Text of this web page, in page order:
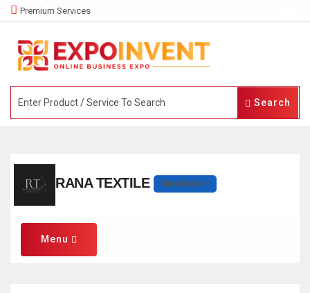
Premium Services
Search
RANA TEXTILE Manufacturer
Menu